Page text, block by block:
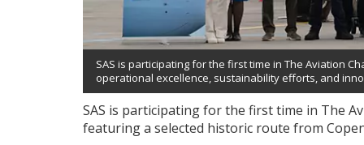
SAS is participating for the first time in The Aviation
operational excellence, sustainability efforts, and
SAS is participating for the first time in The
featuring a selected historic route from